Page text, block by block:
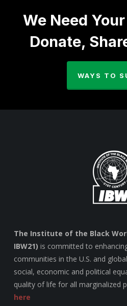
We Need
Donate,
WAYS TO
The Institute of the Black
IBW21) is committed to
communities in the U.S. and
social, economic and political
quality of life for all marginalized
here